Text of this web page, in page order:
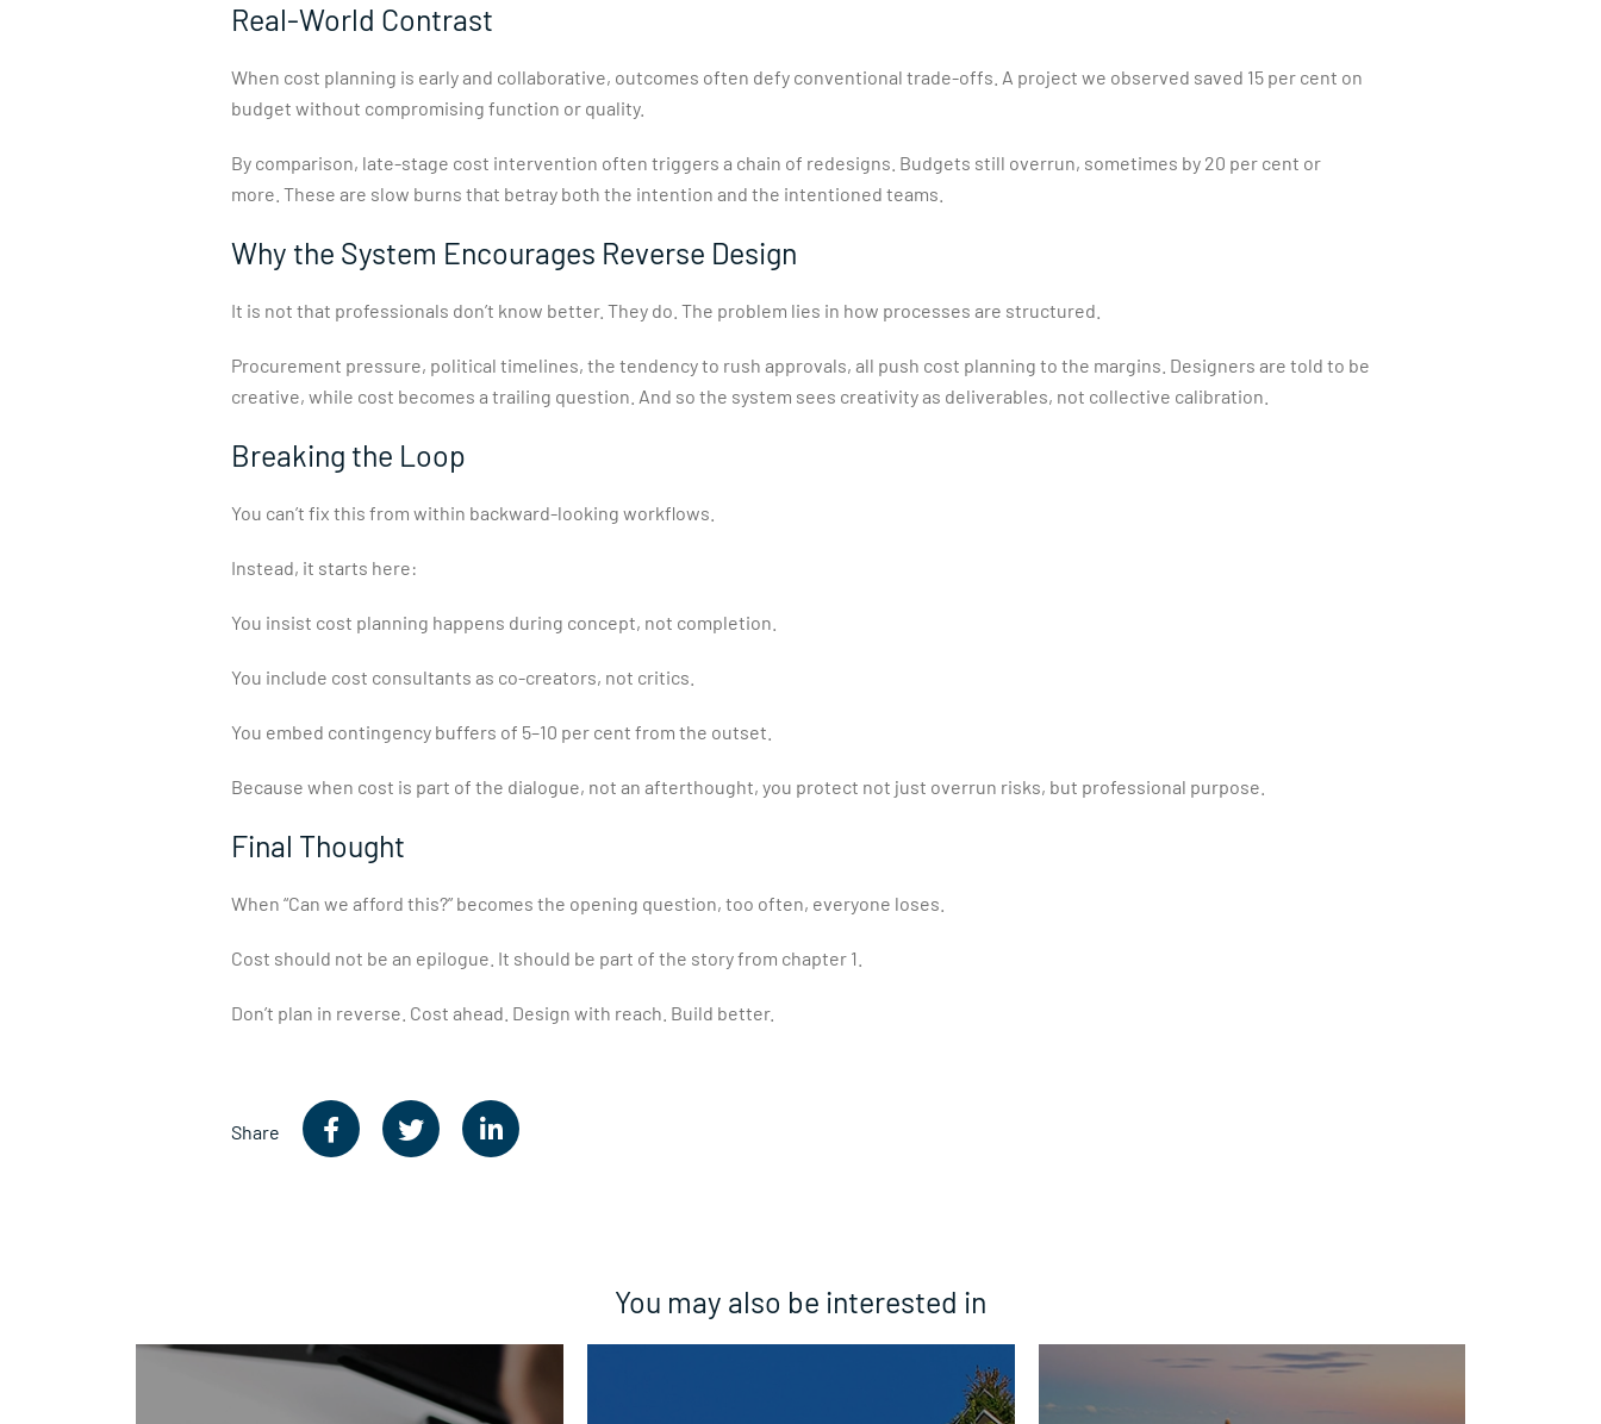
Real-World Contrast
When cost planning is early and collaborative, outcomes often defy conventional trade-offs. A project we observed saved 15 per cent on
budget without compromising function or quality.
By comparison, late-stage cost intervention often triggers a chain of redesigns. Budgets still overrun, sometimes by 20 per cent or
more. These are slow burns that betray both the intention and the intentioned teams.
Why the System Encourages Reverse Design
It is not that professionals don’t know better. They do. The problem lies in how processes are structured.
Procurement pressure, political timelines, the tendency to rush approvals, all push cost planning to the margins. Designers are told to be
creative, while cost becomes a trailing question. And so the system sees creativity as deliverables, not collective calibration.
Breaking the Loop
You can’t fix this from within backward-looking workflows.
Instead, it starts here:
You insist cost planning happens during concept, not completion.
You include cost consultants as co-creators, not critics.
You embed contingency buffers of 5–10 per cent from the outset.
Because when cost is part of the dialogue, not an afterthought, you protect not just overrun risks, but professional purpose.
Final Thought
When “Can we afford this?” becomes the opening question, too often, everyone loses.
Cost should not be an epilogue. It should be part of the story from chapter 1.
Don’t plan in reverse. Cost ahead. Design with reach. Build better.
Share
You may also be interested in